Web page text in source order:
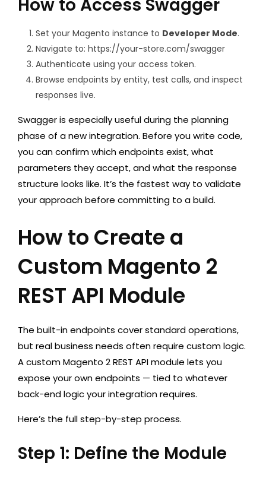
How to Access Swagger
Set your Magento instance to Developer Mode.
Navigate to: https://your-store.com/swagger
Authenticate using your access token.
Browse endpoints by entity, test calls, and inspect
responses live.
Swagger is especially useful during the planning
phase of a new integration. Before you write code,
you can confirm which endpoints exist, what
parameters they accept, and what the response
structure looks like. It’s the fastest way to validate
your approach before committing to a build.
How to Create a
Custom Magento 2
REST API Module
The built-in endpoints cover standard operations,
but real business needs often require custom logic.
A custom Magento 2 REST API module lets you
expose your own endpoints — tied to whatever
back-end logic your integration requires.
Here’s the full step-by-step process.
Step 1: Define the Module